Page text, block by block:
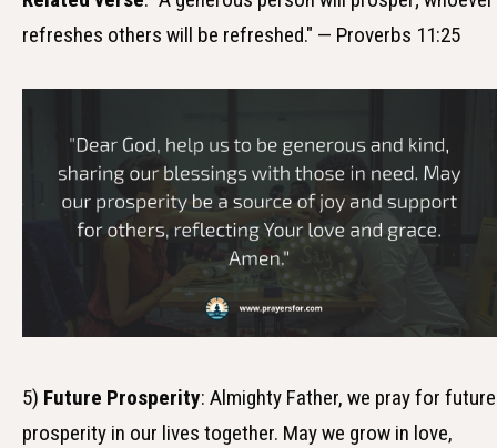
refreshes others will be refreshed." — Proverbs 11:25
5) Future Prosperity: Almighty Father, we pray for future
prosperity in our lives together. May we grow in love,